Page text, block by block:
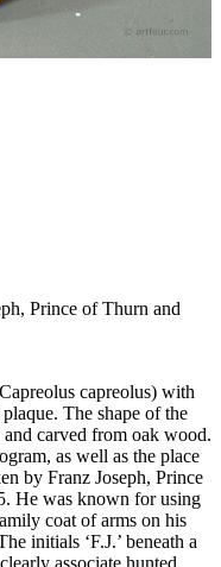
Prince of Thurn and
capreolus) with
The shape of the
carved from oak wood.
as well as the place
by Franz Joseph, Prince
He was known for using
coat of arms on his
initials ‘F.J.’ beneath a
associate hunted